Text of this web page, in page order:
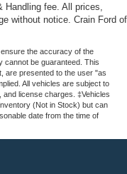
fee. All prices,
without notice. Crain Ford of
the accuracy of the
cannot be guaranteed. This
are presented to the user "as
All vehicles are subject to
license charges. ‡Vehicles
(Not in Stock) but can
date from the time of